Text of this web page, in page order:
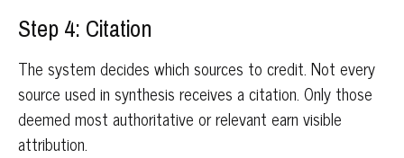
Step 4: Citation
The system decides which sources to credit. Not every
source used in synthesis receives a citation. Only those
deemed most authoritative or relevant earn visible
attribution.